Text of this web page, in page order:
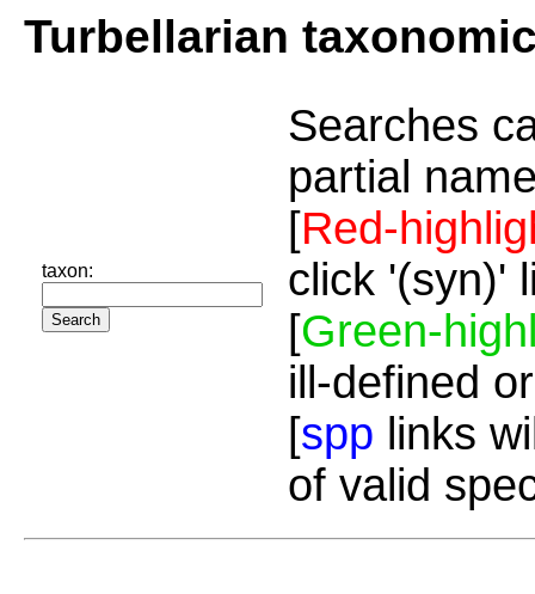
Turbellarian
taxon:
Searches
partial
[Red-
click '(syn)'
[Green-
ill-defined
[spp links
of valid